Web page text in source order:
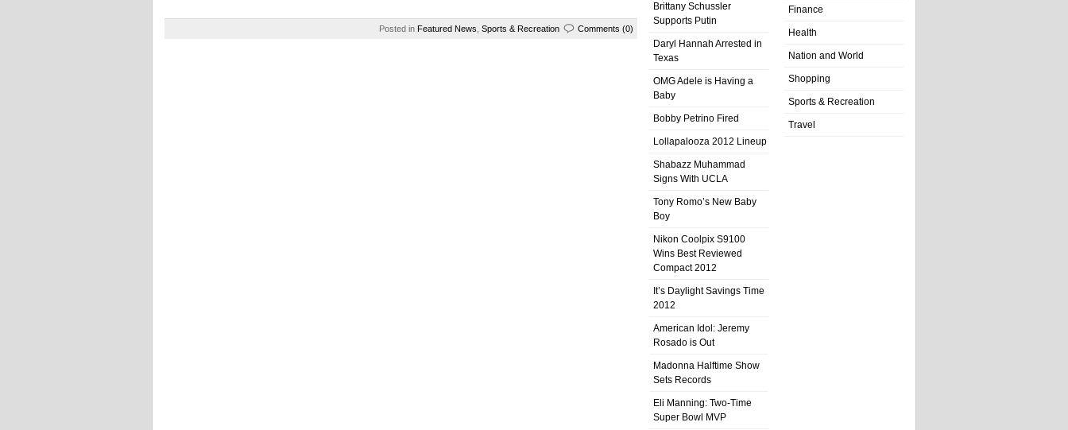
Posted in Featured News Sports & Recreation Comments (0)
Brittany Schussler
Supports Putin
Daryl Hannah Arrested in
Texas
OMG Adele is Having a
Baby
Bobby Petrino Fired
Lollapalooza 2012 Lineup
Shabazz Muhammad
Signs With UCLA
Tony Romo’s New Baby
Boy
Nikon Coolpix S9100
Wins Best Reviewed
Compact 2012
It’s Daylight Savings Time
2012
American Idol: Jeremy
Rosado is Out
Madonna Halftime Show
Sets Records
Eli Manning: Two-Time
Super Bowl MVP
Finance
Health
Nation and World
Shopping
Sports & Recreation
Travel